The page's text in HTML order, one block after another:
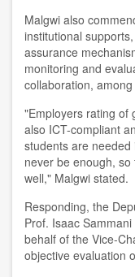
Malgwi also
institutional
assurance
monitoring and
collaboration,
"Employers rating of
also ICT-compliant
students are
never be enough,
well," Malgwi stated.
Responding, the
Prof. Isaac
behalf of the Vice-C
objective evaluation